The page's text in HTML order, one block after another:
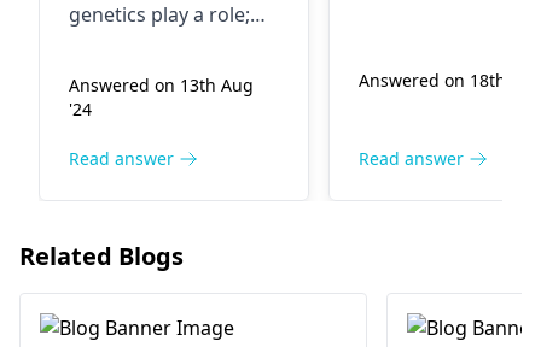
gene­tics play a role;
incre­ases changes in
children. Additionally,
and illnesses
good diet, managing
stress, and gentle­
address this issue.
Answered on 13th Aug
'24
Read answer
can play a role. In
alopecia areata can
by adermatologist
pinpoint the
Answered on 18th
Read answer
Related Blogs